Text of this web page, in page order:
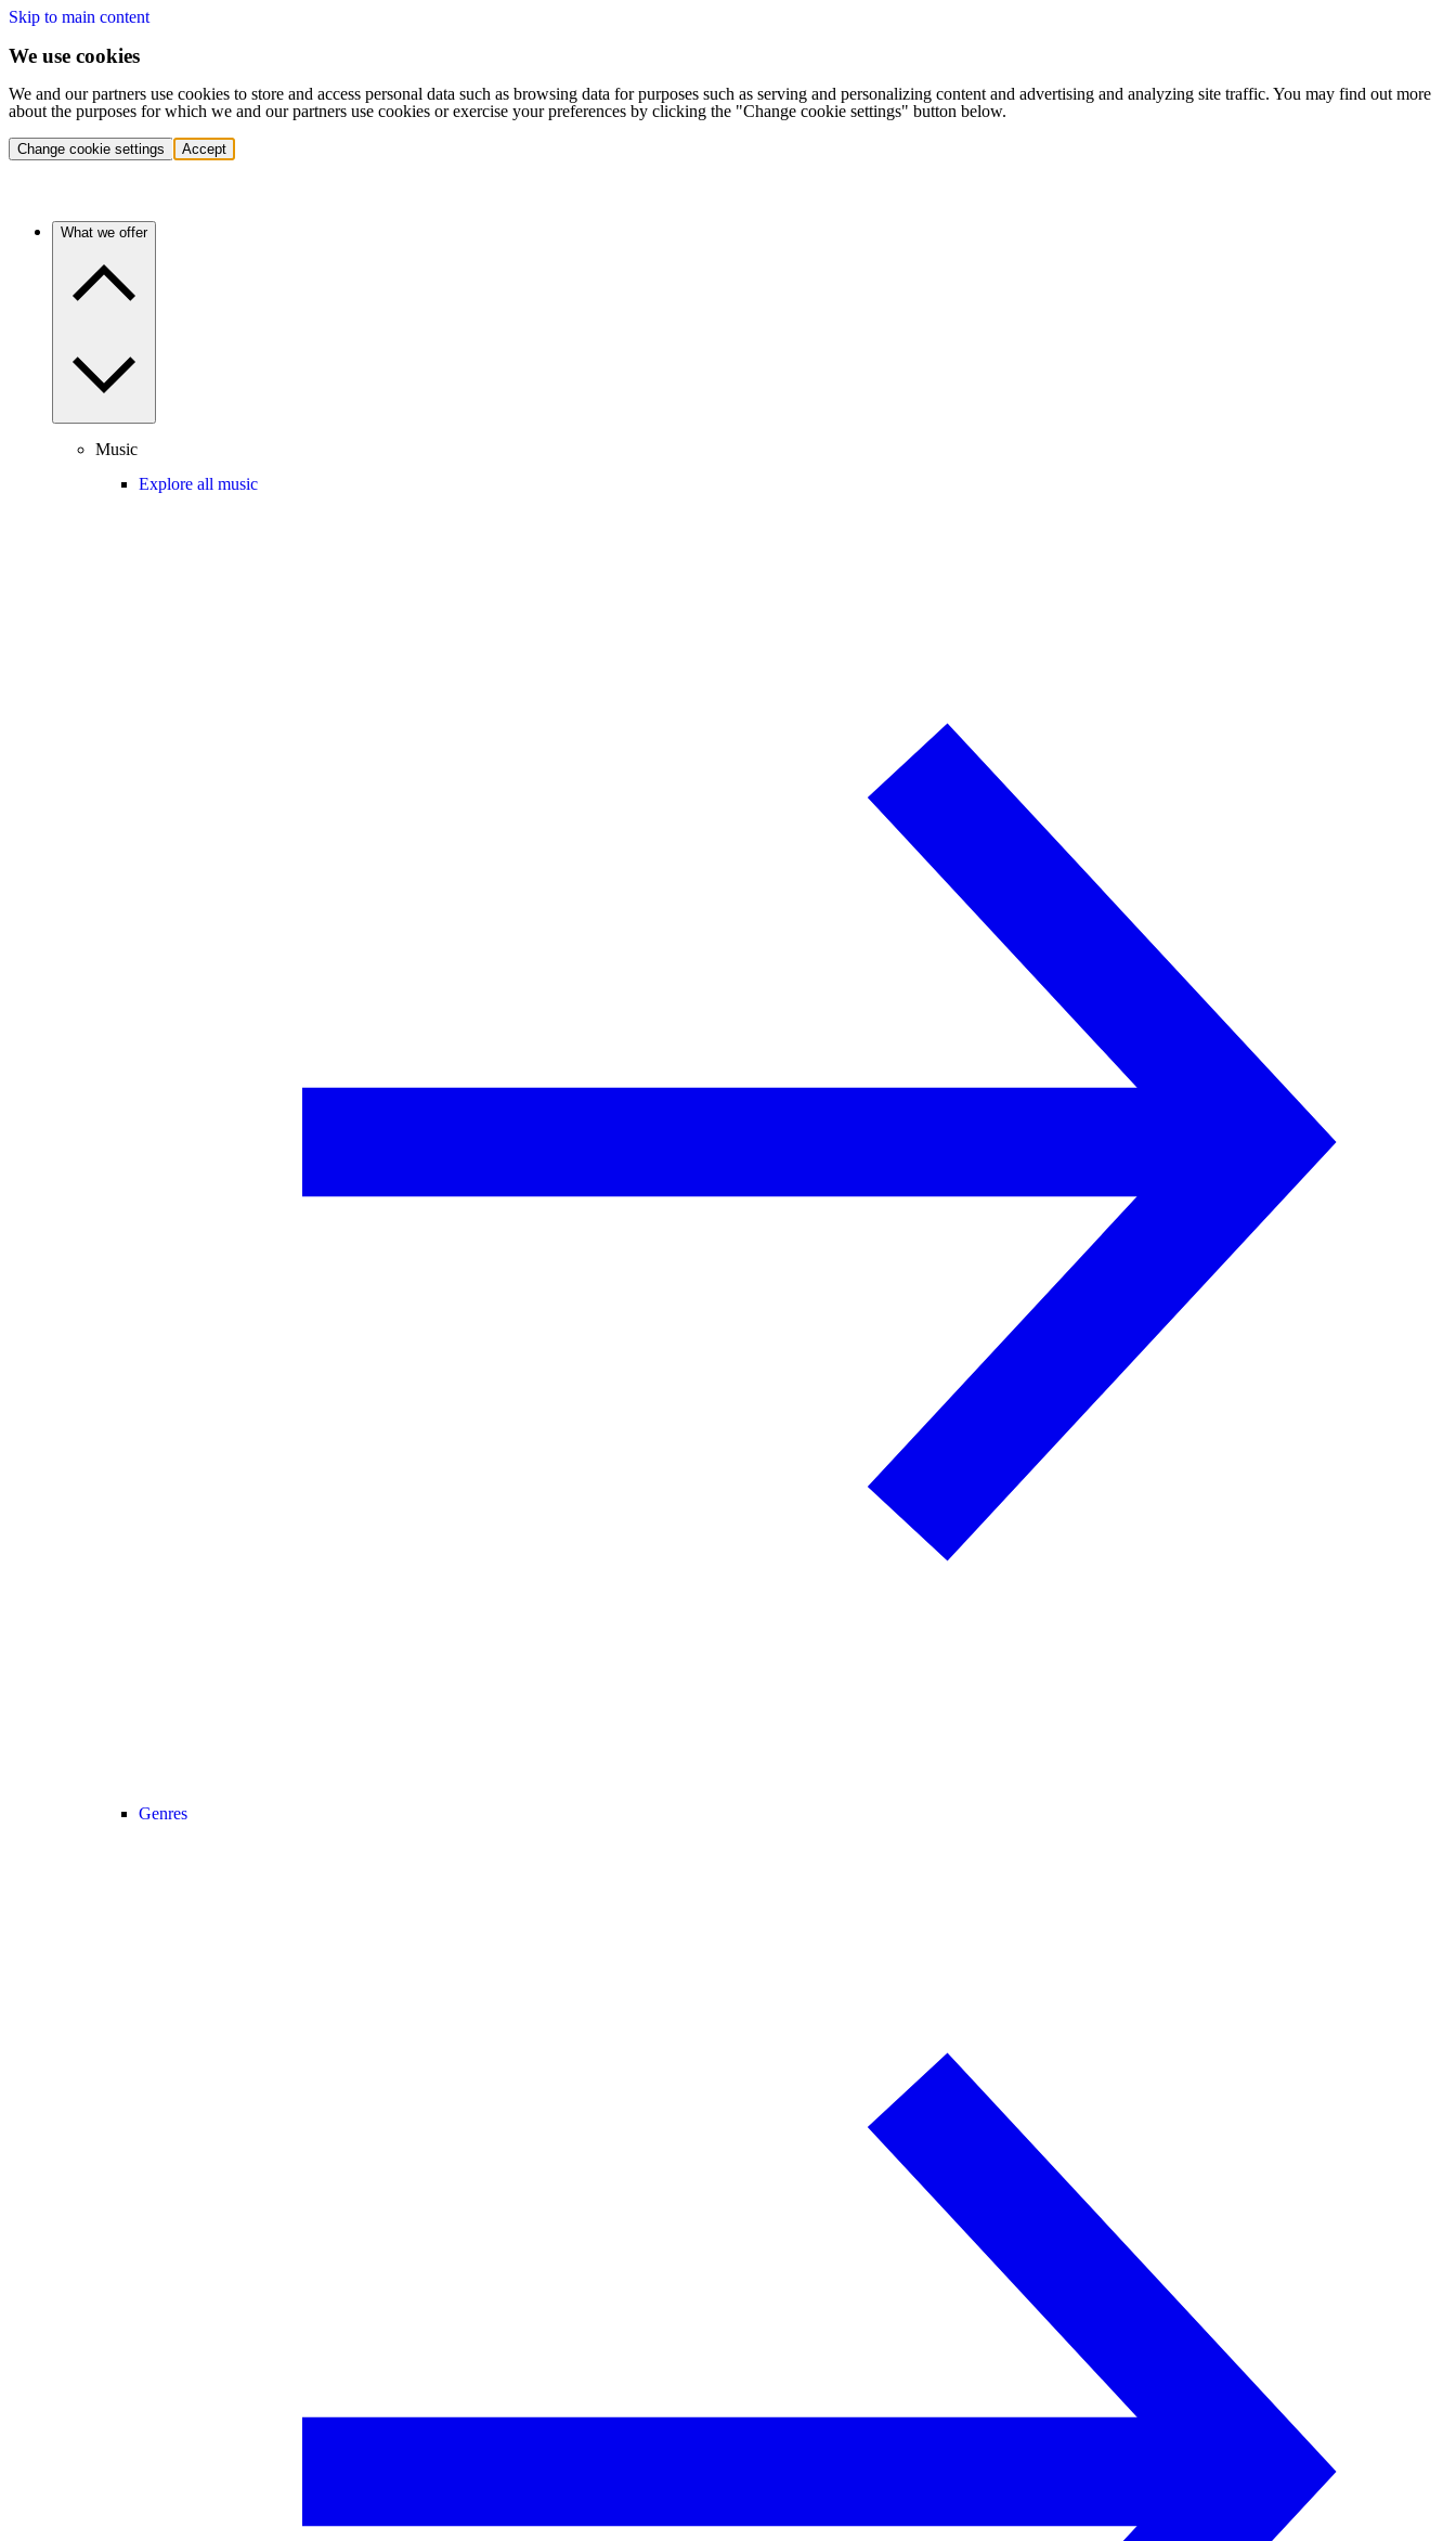
Skip to main content
We use cookies
We and our partners use cookies to store and access personal data such as browsing data for purposes such as serving and personalizing content and advertising and analyzing site traffic. You may find out more
about the purposes for which we and our partners use cookies or exercise your preferences by clicking the "Change cookie settings" button below.
Change cookie settings Accept
What we offer
Music
Explore all music
Genres